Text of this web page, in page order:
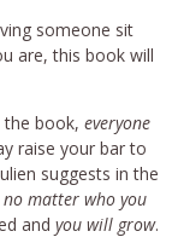
someone sit
are, this book will
the book, everyone
raise your bar to
suggests in the
no matter who you
and you will grow.